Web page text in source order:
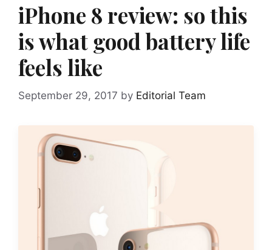
iPhone 8 review: so this
is what good battery life
feels like
September 29, 2017 by Editorial Team